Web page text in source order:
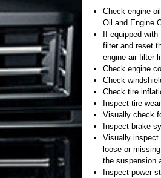
Check engine
Oil and Engine
If equipped
filter and reset
engine air filter
Check engine
Check
Check tire
Inspect tire
Visually check
Inspect brake
Visually inspect
loose or
the suspension
Inspect power